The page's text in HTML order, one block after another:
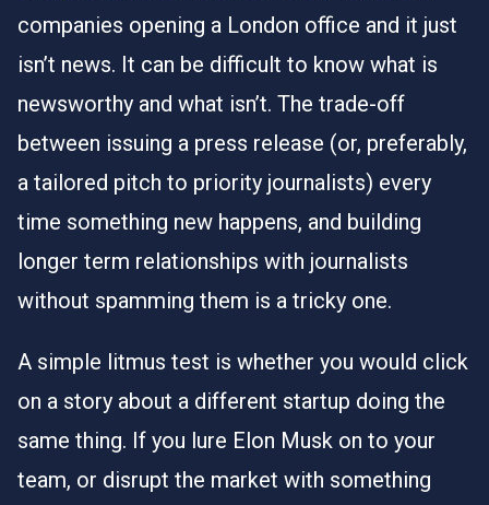
companies opening a London office and it just
isn’t news. It can be difficult to know what is
newsworthy and what isn’t. The trade-off
between issuing a press release (or, preferably,
a tailored pitch to priority journalists) every
time something new happens, and building
longer term relationships with journalists
without spamming them is a tricky one.
A simple litmus test is whether you would click
on a story about a different startup doing the
same thing. If you lure Elon Musk on to your
team, or disrupt the market with something